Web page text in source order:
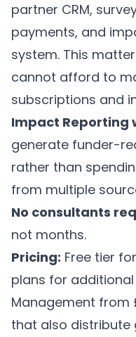
partner CRM,
payments, and
system. This
cannot afford to
subscriptions and
Impact Reporting
generate funder-
rather than
from multiple
No consultants
not months.
Pricing: Free tier
plans for
Management from
that also distribute